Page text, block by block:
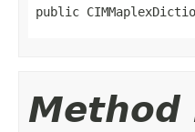
public
Method